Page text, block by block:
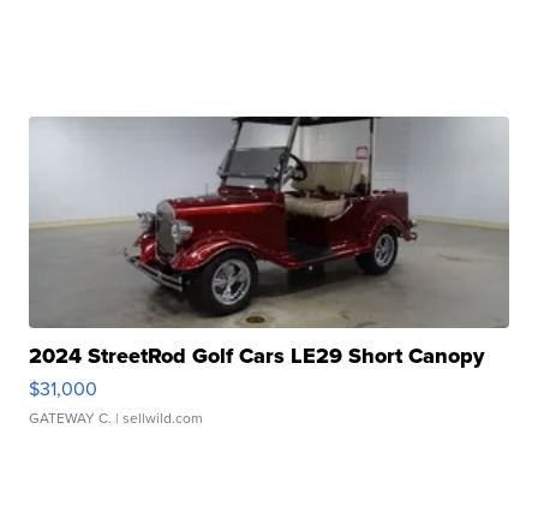
2024 StreetRod Golf Cars LE29 Short Canopy
$31,000
GATEWAY C. | sellwild.com